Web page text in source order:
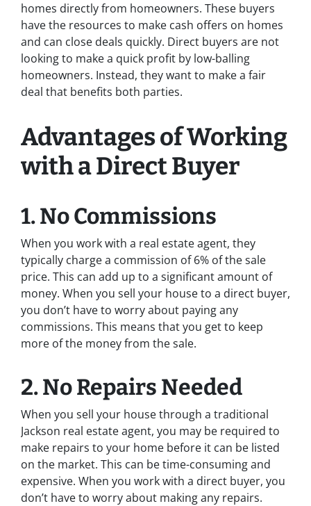
homes directly from homeowners. These buyers
have the resources to make cash offers on homes
and can close deals quickly. Direct buyers are not
looking to make a quick profit by low-balling
homeowners. Instead, they want to make a fair
deal that benefits both parties.
Advantages of Working
with a Direct Buyer
1. No Commissions
When you work with a real estate agent, they
typically charge a commission of 6% of the sale
price. This can add up to a significant amount of
money. When you sell your house to a direct buyer,
you don’t have to worry about paying any
commissions. This means that you get to keep
more of the money from the sale.
2. No Repairs Needed
When you sell your house through a traditional
Jackson real estate agent, you may be required to
make repairs to your home before it can be listed
on the market. This can be time-consuming and
expensive. When you work with a direct buyer, you
don’t have to worry about making any repairs.